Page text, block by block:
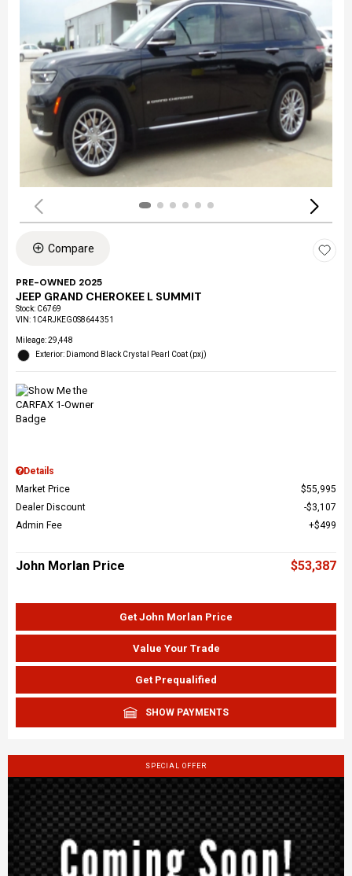
Compare
PRE-OWNED 2025
JEEP GRAND CHEROKEE L SUMMIT
Stock: C6769
VIN: 1C4RJKEG0S8644351
Mileage: 29,448
Exterior: Diamond Black Crystal Pearl Coat (pxj)
Details
Market Price
$55,995
Dealer Discount
$3,107
Admin Fee
$499
John Morlan Price $53,387
Get John Morlan Price
Value Your Trade
Get Prequalified
SHOW PAYMENTS
SPECIAL OFFER